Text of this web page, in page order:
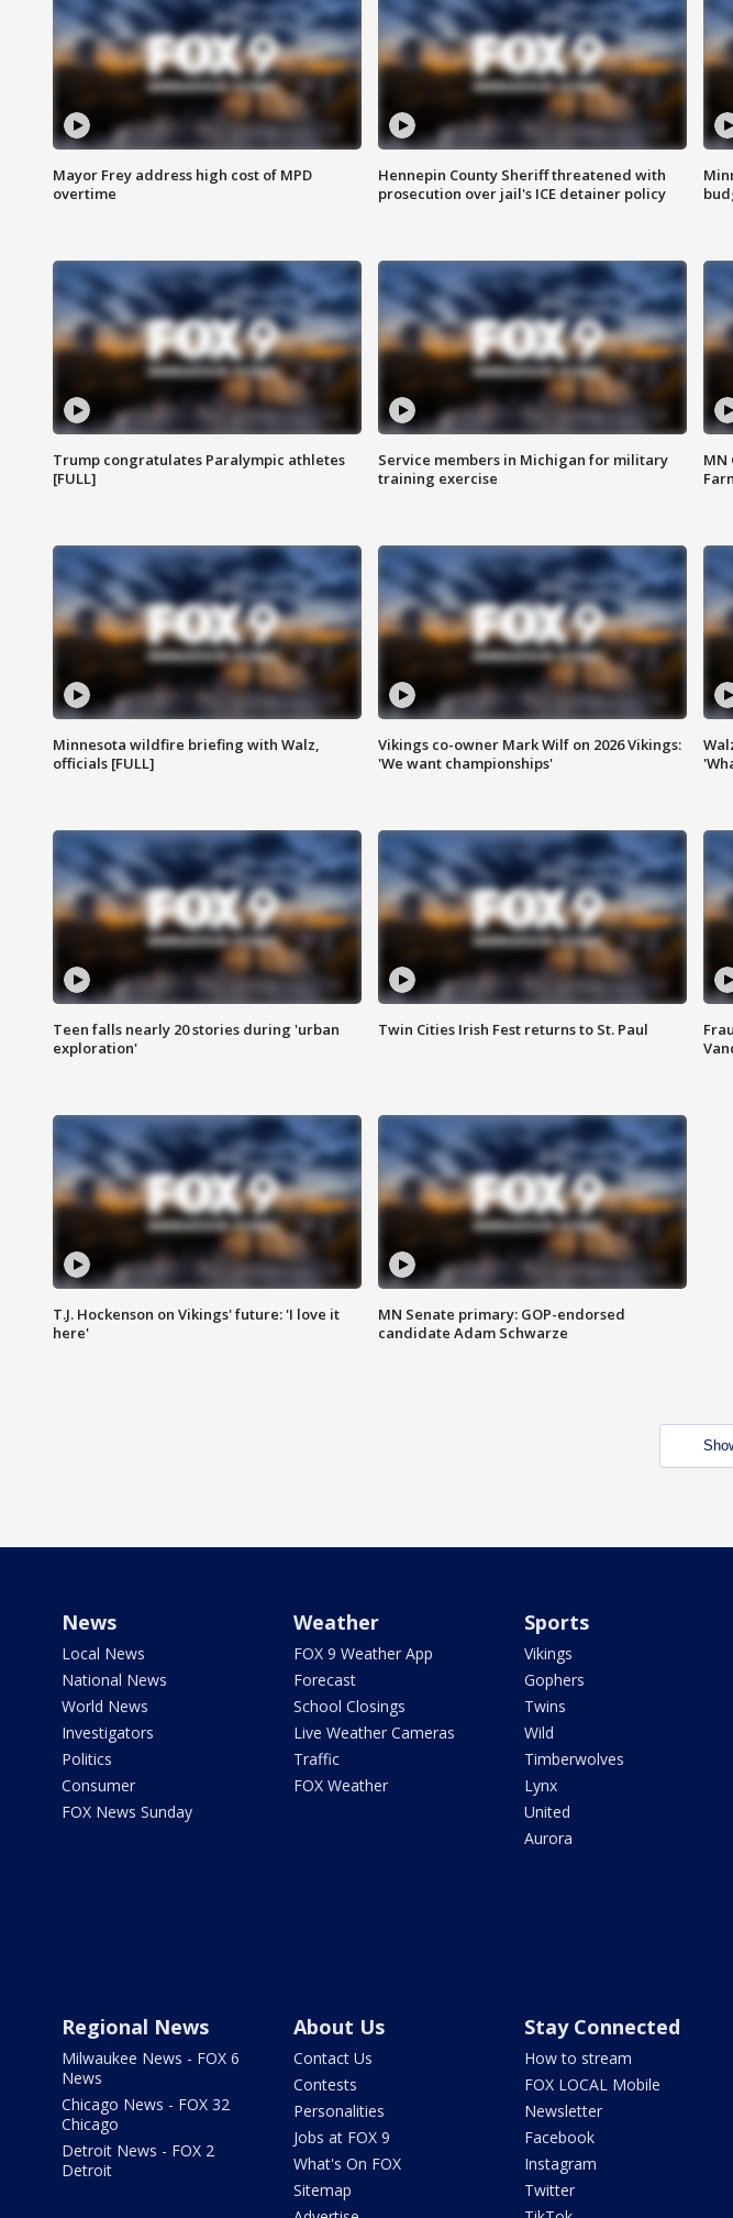
Mayor Frey address high cost of MPD
overtime
Hennepin County Sheriff threatened with
prosecution over jail's ICE detainer policy
Trump congratulates Paralympic athletes
[FULL]
Service members in Michigan for military
training exercise
MN
Minnesota wildfire briefing with Walz,
officials [FULL]
Vikings co-owner Mark Wilf on 2026 Vikings:
'We want championships'
Teen falls nearly 20 stories during 'urban
exploration'
Twin Cities Irish Fest returns to St. Paul
T.J. Hockenson on Vikings' future: 'I love it
here'
MN Senate primary: GOP-endorsed
candidate Adam Schwarze
News
Local News
National News
World News
Investigators
Politics
Consumer
FOX News Sunday
Weather
FOX 9 Weather App
Forecast
School Closings
Live Weather Cameras
Traffic
FOX Weather
Sports
Vikings
Gophers
Twins
Wild
Timberwolves
Lynx
United
Aurora
Regional News
Milwaukee News - FOX 6
News
Chicago News - FOX 32
Chicago
Detroit News - FOX 2
Detroit
About Us
Contact Us
Contests
Personalities
Jobs at FOX 9
What's On FOX
Sitemap
Stay Connected
How to stream
FOX LOCAL Mobile
Newsletter
Facebook
Instagram
Twitter